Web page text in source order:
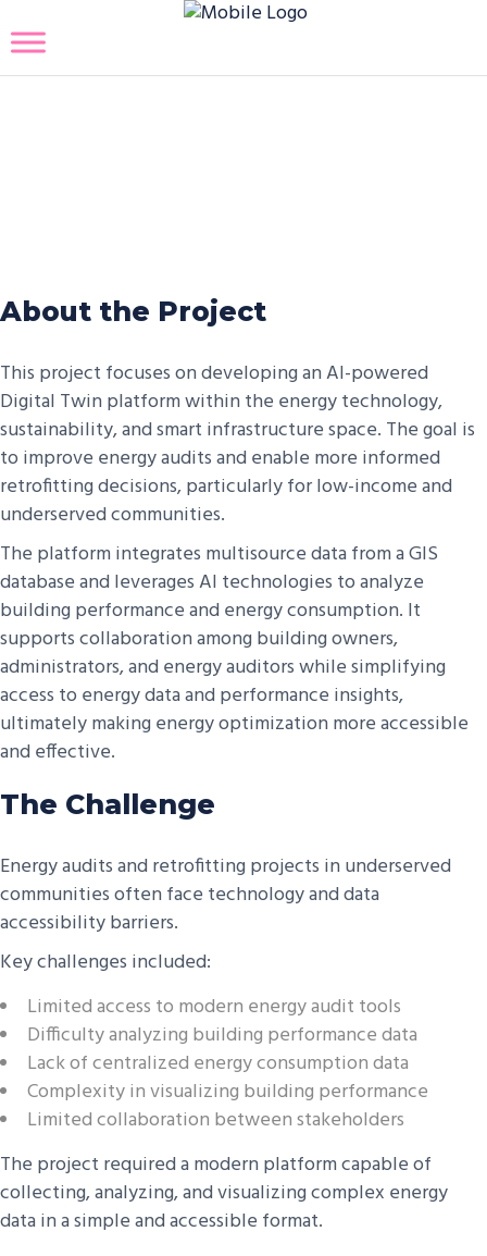
About the Project
This project focuses on developing an AI-powered
Digital Twin platform within the energy technology,
sustainability, and smart infrastructure space. The goal is
to improve energy audits and enable more informed
retrofitting decisions, particularly for low-income and
underserved communities.
The platform integrates multisource data from a GIS
database and leverages AI technologies to analyze
building performance and energy consumption. It
supports collaboration among building owners,
administrators, and energy auditors while simplifying
access to energy data and performance insights,
ultimately making energy optimization more accessible
and effective.
The Challenge
Energy audits and retrofitting projects in underserved
communities often face technology and data
accessibility barriers.
Key challenges included:
Limited access to modern energy audit tools
Difficulty analyzing building performance data
Lack of centralized energy consumption data
Complexity in visualizing building performance
Limited collaboration between stakeholders
The project required a modern platform capable of
collecting, analyzing, and visualizing complex energy
data in a simple and accessible format.